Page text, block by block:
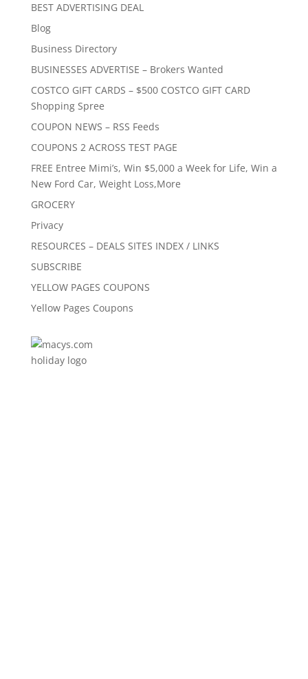
BEST ADVERTISING DEAL
Blog
Business Directory
BUSINESSES ADVERTISE – Brokers Wanted
COSTCO GIFT CARDS – $500 COSTCO GIFT CARD
Shopping Spree
COUPON NEWS – RSS Feeds
COUPONS 2 ACROSS TEST PAGE
FREE Entree Mimi’s, Win $5,000 a Week for Life, Win a
New Ford Car, Weight Loss,More
GROCERY
Privacy
RESOURCES – DEALS SITES INDEX / LINKS
SUBSCRIBE
YELLOW PAGES COUPONS
Yellow Pages Coupons